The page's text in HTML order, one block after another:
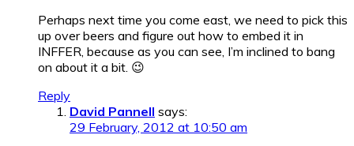
Perhaps next time you come east, we need to pick this
up over beers and figure out how to embed it in
INFFER, because as you can see, I’m inclined to bang
on about it a bit. 😉
Reply
David Pannell says:
29 February, 2012 at 10:50 am